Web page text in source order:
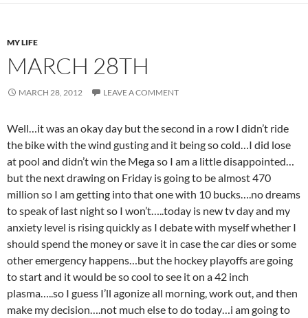
MY LIFE
MARCH 28TH
MARCH 28, 2012 LEAVE A COMMENT
Well…it was an okay day but the second in a row I didn’t ride
the bike with the wind gusting and it being so cold…I did lose
at pool and didn’t win the Mega so I am a little disappointed…
but the next drawing on Friday is going to be almost 470
million so I am getting into that one with 10 bucks….no dreams
to speak of last night so I won’t…..today is new tv day and my
anxiety level is rising quickly as I debate with myself whether I
should spend the money or save it in case the car dies or some
other emergency happens…but the hockey playoffs are going
to start and it would be so cool to see it on a 42 inch
plasma…..so I guess I’ll agonize all morning, work out, and then
make my decision….not much else to do today…i am going to